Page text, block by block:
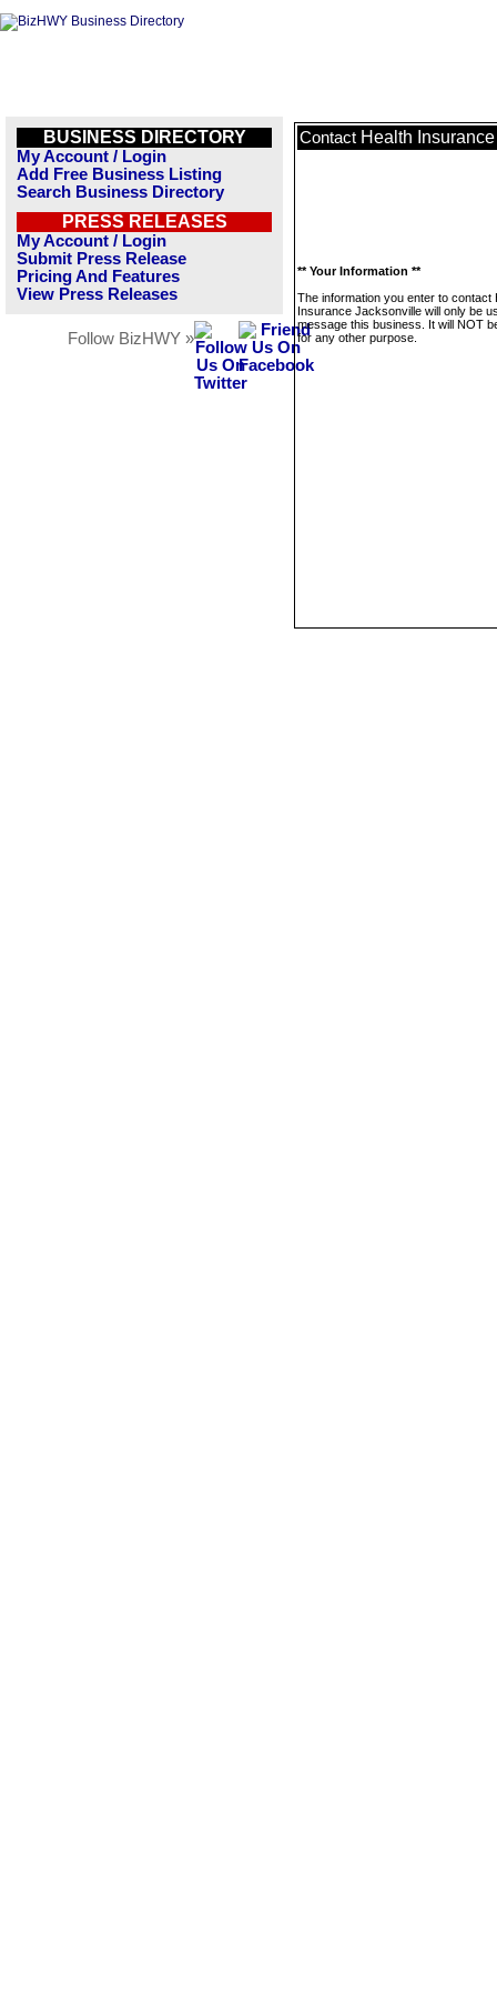
BUSINESS DIRECTORY
My Account / Login
Add Free Business Listing
Search Business Directory
PRESS RELEASES
My Account / Login
Submit Press Release
Pricing And Features
View Press Releases
Follow BizHWY »
Contact Health
** Your Information **
The information you enter to contact
Insurance Jacksonville will only be
message this business. It will NOT
for any other purpose.